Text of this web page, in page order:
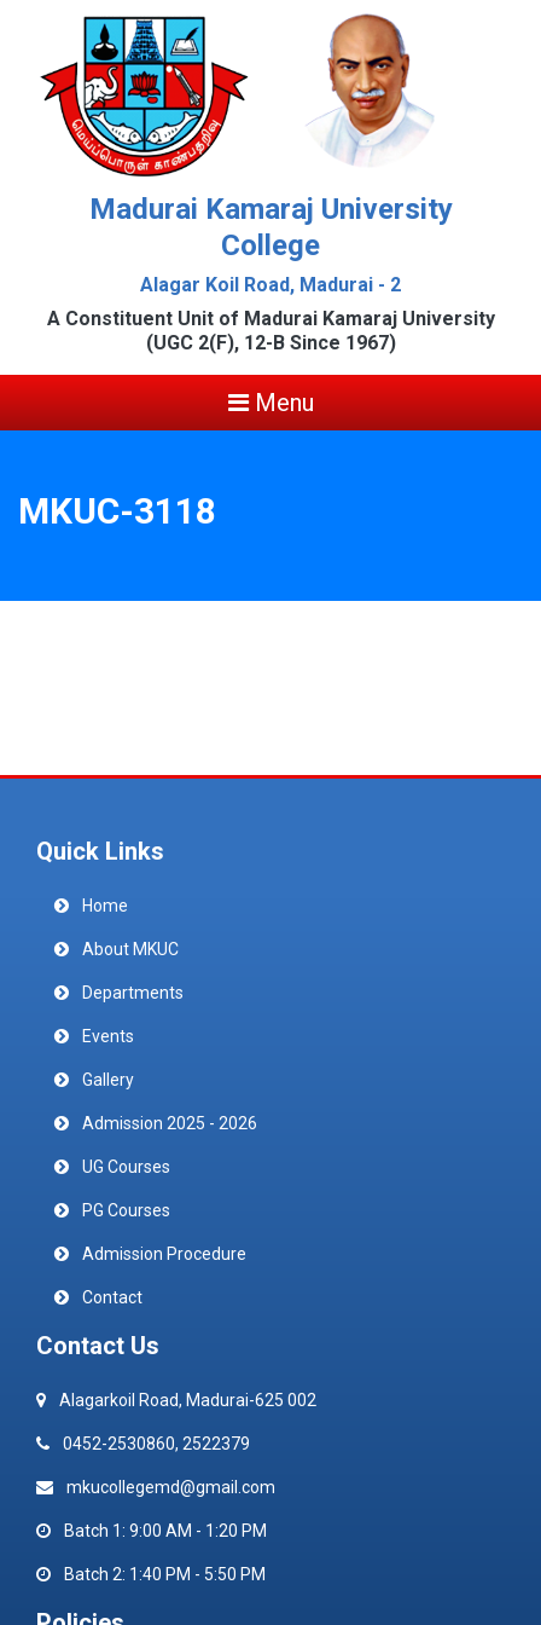
Madurai Kamaraj University
College
Alagar Koil Road, Madurai - 2
A Constituent Unit of Madurai Kamaraj University
(UGC 2(F), 12-B Since 1967)
Menu
MKUC-3118
Quick Links
Home
About MKUC
Departments
Events
Gallery
Admission 2025 - 2026
UG Courses
PG Courses
Admission Procedure
Contact
Contact Us
Alagarkoil Road, Madurai-625 002
0452-2530860, 2522379
mkucollegemd@gmail.com
Batch 1: 9:00 AM - 1:20 PM
Batch 2: 1:40 PM - 5:50 PM